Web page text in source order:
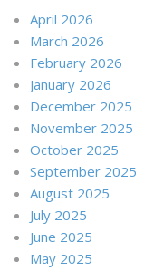
April 2026
March 2026
February 2026
January 2026
December 2025
November 2025
October 2025
September 2025
August 2025
July 2025
June 2025
May 2025